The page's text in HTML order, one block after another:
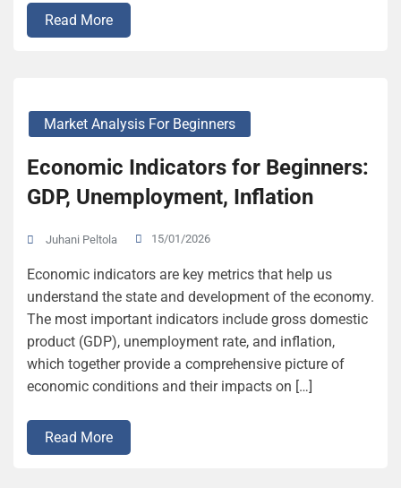
Read More
Market Analysis For Beginners
Economic Indicators for Beginners:
GDP, Unemployment, Inflation
Juhani Peltola 15/01/2026
Economic indicators are key metrics that help us
understand the state and development of the economy.
The most important indicators include gross domestic
product (GDP), unemployment rate, and inflation,
which together provide a comprehensive picture of
economic conditions and their impacts on […]
Read More